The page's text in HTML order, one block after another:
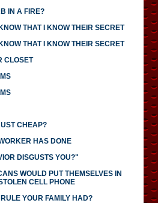
IN A FIRE?
THAT I KNOW THEIR SECRET
THAT I KNOW THEIR SECRET
CLOSET
CHEAP?
HAS DONE
DISGUSTS YOU?"
WOULD PUT THEMSELVES IN
CELL PHONE
YOUR FAMILY HAD?